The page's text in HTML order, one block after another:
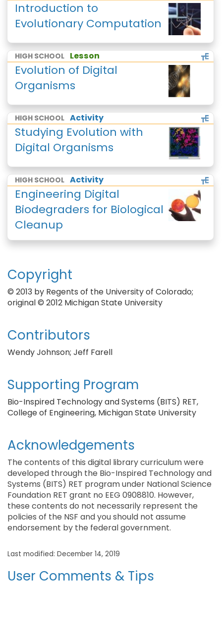
Introduction to
Evolutionary Computation
HIGH SCHOOL Lesson
Evolution of Digital
Organisms
HIGH SCHOOL Activity
Studying Evolution with
Digital Organisms
HIGH SCHOOL Activity
Engineering Digital
Biodegraders for Biological
Cleanup
Copyright
© 2013 by Regents of the University of Colorado;
original © 2012 Michigan State University
Contributors
Wendy Johnson; Jeff Farell
Supporting Program
Bio-Inspired Technology and Systems (BITS) RET,
College of Engineering, Michigan State University
Acknowledgements
The contents of this digital library curriculum were
developed through the Bio-Inspired Technology and
Systems (BITS) RET program under National Science
Foundation RET grant no EEG 0908810. However,
these contents do not necessarily represent the
policies of the NSF and you should not assume
endorsement by the federal government.
Last modified: December 14, 2019
User Comments & Tips